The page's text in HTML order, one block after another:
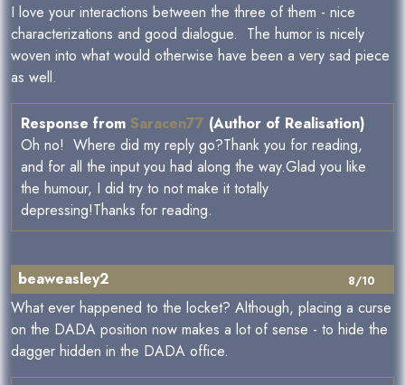
I love your interactions between the three of them - nice
characterizations and good dialogue. The humor is nicely
woven into what would otherwise have been a very sad piece
as well.
Response from Saracen77 (Author of Realisation)
Oh no! Where did my reply go?Thank you for reading,
and for all the input you had along the way.Glad you like
the humour, I did try to not make it totally
depressing!Thanks for reading.
8/10
beaweasley2
What ever happened to the locket? Although, placing a curse
on the DADA position now makes a lot of sense - to hide the
dagger hidden in the DADA office.